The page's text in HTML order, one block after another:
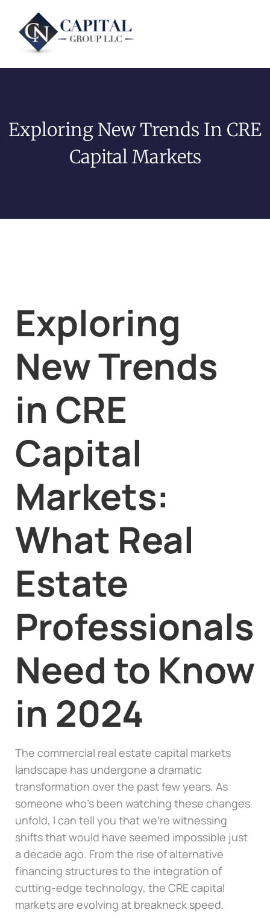
Exploring New Trends In CRE
Capital Markets
Exploring
New Trends
in CRE
Capital
Markets:
What Real
Estate
Professionals
Need to Know
in 2024
The commercial real estate capital markets
landscape has undergone a dramatic
transformation over the past few years. As
someone who’s been watching these changes
unfold, I can tell you that we’re witnessing
shifts that would have seemed impossible just
a decade ago. From the rise of alternative
financing structures to the integration of
cutting-edge technology, the CRE capital
markets are evolving at breakneck speed.